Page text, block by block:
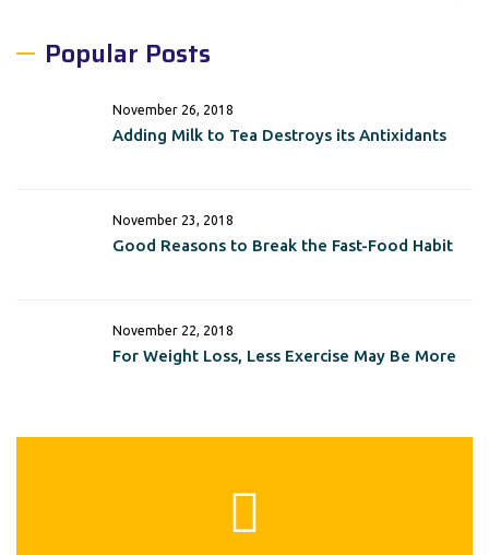
Popular Posts
November 26, 2018
Adding Milk to Tea Destroys its Antixidants
November 23, 2018
Good Reasons to Break the Fast-Food Habit
November 22, 2018
For Weight Loss, Less Exercise May Be More